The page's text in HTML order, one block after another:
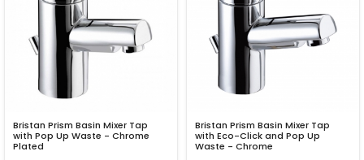
Bristan Prism Basin Mixer Tap
with Pop Up Waste - Chrome
Plated
Bristan Prism Basin Mixer Tap
with Eco-Click and Pop Up
Waste - Chrome